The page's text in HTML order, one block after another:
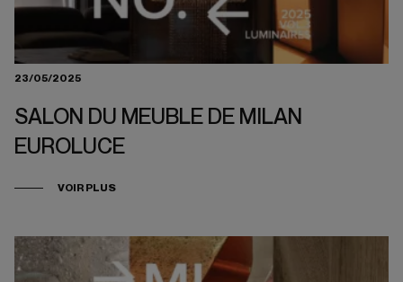
23/05/2025
SALON DU MEUBLE DE MILAN
EUROLUCE
VOIR PLUS